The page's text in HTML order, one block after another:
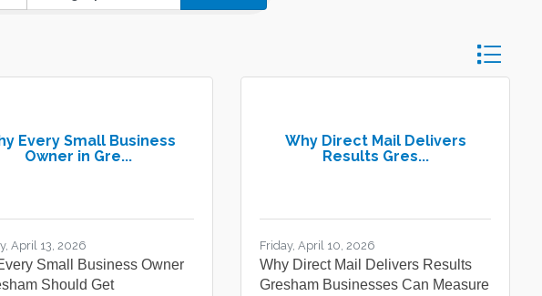
Button
Every Small Business
Owner in Gre...
April 13, 2026
Small Business Owner
Should Get
Why Direct Mail Delivers
Results Gres...
Friday, April 10, 2026
Why Direct Mail Delivers Results
Gresham Businesses Can Measure